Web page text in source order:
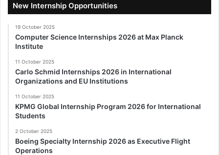
New Internship Opportunities
19 October 2025
Computer Science Internships 2026 at Max Planck
Institute
11 October 2025
Carlo Schmid Internships 2026 in International
Organizations and EU Institutions
11 October 2025
KPMG Global Internship Program 2026 for International
Students
2 October 2025
Boeing Specialty Internship 2026 as Executive Flight
Operations